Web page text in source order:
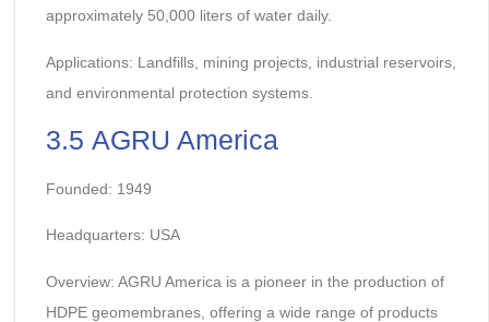
approximately 50,000 liters of water daily.
Applications: Landfills, mining projects, industrial reservoirs,
and environmental protection systems.
3.5 AGRU America
Founded: 1949
Headquarters: USA
Overview: AGRU America is a pioneer in the production of
HDPE geomembranes, offering a wide range of products